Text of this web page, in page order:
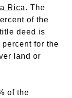
Rica. The
of the
deed is
for the
land or
of the